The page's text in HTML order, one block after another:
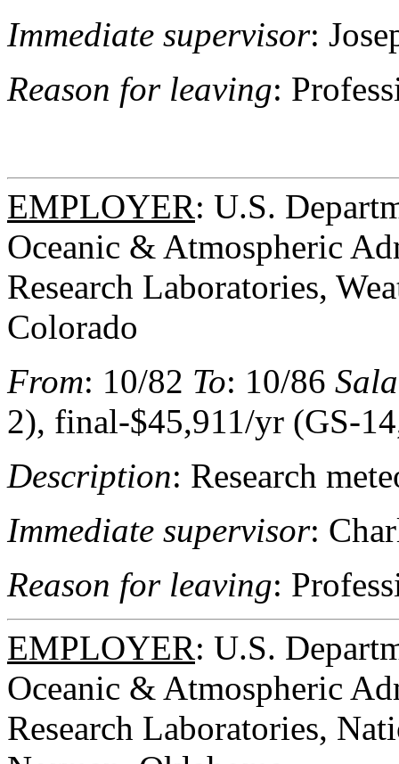
Immediate supervisor:
Reason for leaving:
EMPLOYER: U.S.
Oceanic & Atmospheric
Research Laboratories,
Colorado
From: 10/82 To: 10/86
2), final-$45,911/yr (GS-
Description: Research
Immediate supervisor:
Reason for leaving:
EMPLOYER: U.S.
Oceanic & Atmospheric
Research Laboratories,